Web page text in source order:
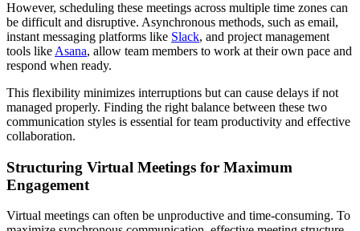
However, scheduling these meetings across multiple time zones can
be difficult and disruptive. Asynchronous methods, such as email,
instant messaging platforms like Slack, and project management
tools like Asana, allow team members to work at their own pace and
respond when ready.
This flexibility minimizes interruptions but can cause delays if not
managed properly. Finding the right balance between these two
communication styles is essential for team productivity and effective
collaboration.
Structuring Virtual Meetings for Maximum
Engagement
Virtual meetings can often be unproductive and time-consuming. To